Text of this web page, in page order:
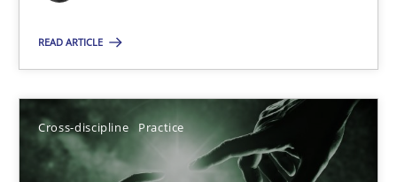
READ ARTICLE
Cross-discipline Practice
Practice
Nuno Santos
20.02.2024